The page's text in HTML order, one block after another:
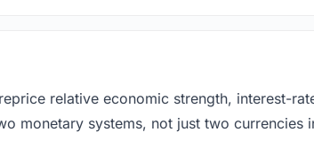
relative economic strength, interest-
monetary systems, not just two currencies